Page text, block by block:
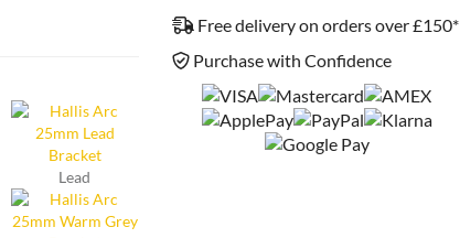
Lead
Free delivery on orders over £150*
Purchase with Confidence